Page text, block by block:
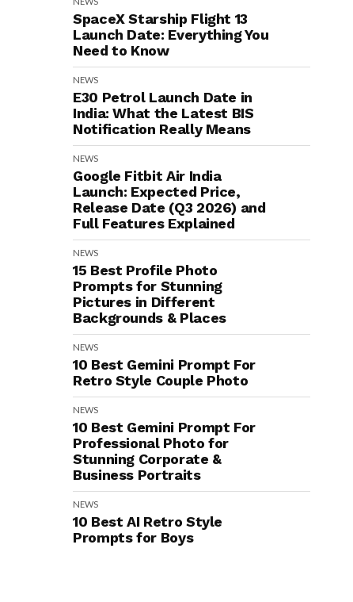
SpaceX Starship Flight 13
Launch Date: Everything You
Need to Know
NEWS
E30 Petrol Launch Date in
India: What the Latest BIS
Notification Really Means
NEWS
Google Fitbit Air India
Launch: Expected Price,
Release Date (Q3 2026) and
Full Features Explained
NEWS
15 Best Profile Photo
Prompts for Stunning
Pictures in Different
Backgrounds & Places
NEWS
10 Best Gemini Prompt For
Retro Style Couple Photo
NEWS
10 Best Gemini Prompt For
Professional Photo for
Stunning Corporate &
Business Portraits
NEWS
10 Best AI Retro Style
Prompts for Boys